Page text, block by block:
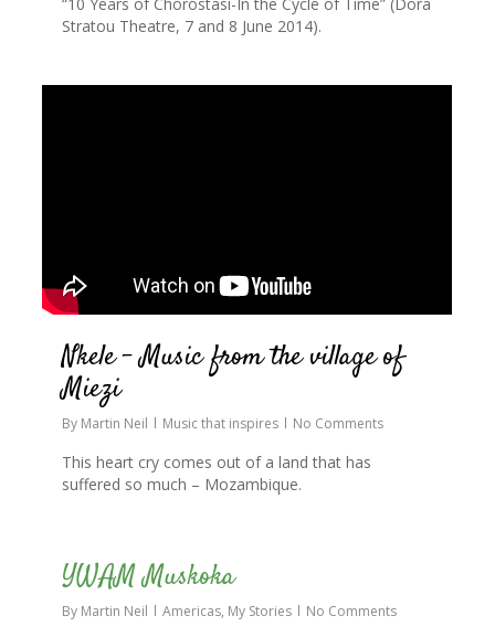
Stratou Theatre, 7 and 8 June 2014).
Nkele – Music from the village of
Miezi
By Martin Neil Music that inspires No Comments
This heart cry comes out of a land that has
suffered so much – Mozambique.
YWAM Muskoka
By Martin Neil Americas, My Stories No Comments